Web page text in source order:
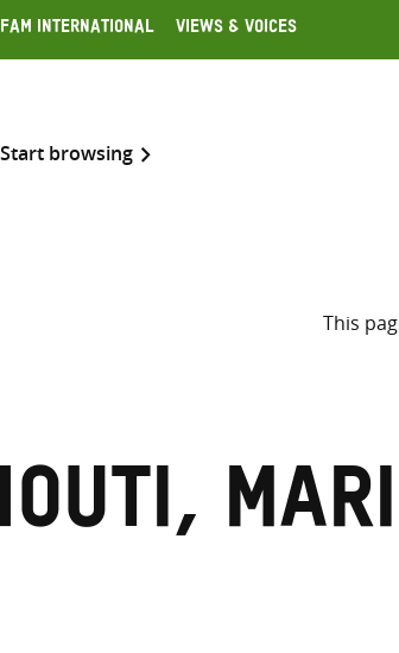
International Views & Voices
Start browsing
Search
This